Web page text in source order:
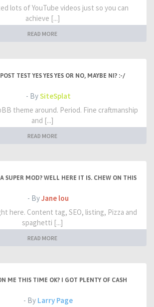
lots of YouTube videos just so you can
achieve [...]
READ MORE
TEST YES YES YES OR NO, MAYBE NI? :-/
- BySiteSplat
theme around. Period. Fine craftmanship
and [...]
READ MORE
SUPER MOD? WELL HERE IT IS. CHEW ON THIS
- ByJane lou
here. Content tag, SEO, listing, Pizza and
spaghetti [...]
READ MORE
ME THIS TIME OK? I GOT PLENTY OF CASH
- By Larry Page